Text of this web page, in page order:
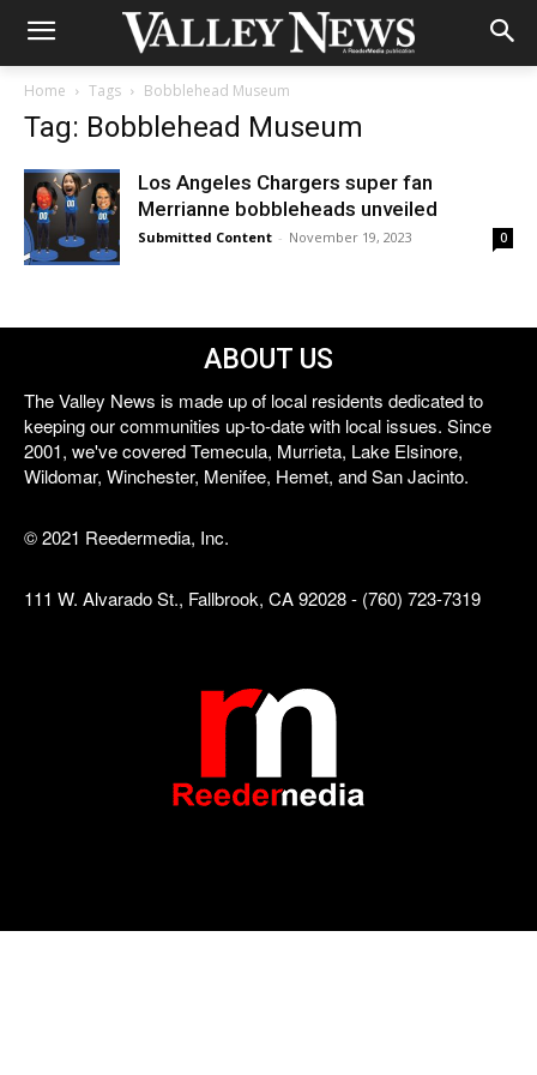
Home Tags Bobblehead Museum
Tag: Bobblehead Museum
Los Angeles Chargers super fan
Merrianne bobbleheads unveiled
Submitted Content - November 19, 2023 0
ABOUT US
The Valley News is made up of local residents dedicated to
keeping our communities up-to-date with local issues. Since
2001, we've covered Temecula, Murrieta, Lake Elsinore,
Wildomar, Winchester, Menifee, Hemet, and San Jacinto.
© 2021 Reedermedia, Inc.
111 W. Alvarado St., Fallbrook, CA 92028 - (760) 723-7319